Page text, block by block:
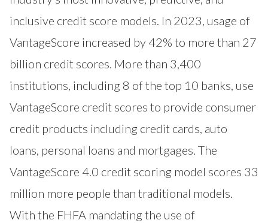
inclusive credit score models. In 2023, usage of
VantageScore increased by 42% to more than 27
billion credit scores. More than 3,400
institutions, including 8 of the top 10 banks, use
VantageScore credit scores to provide consumer
credit products including credit cards, auto
loans, personal loans and mortgages. The
VantageScore 4.0 credit scoring model scores 33
million more people than traditional models.
With the FHFA mandating the use of